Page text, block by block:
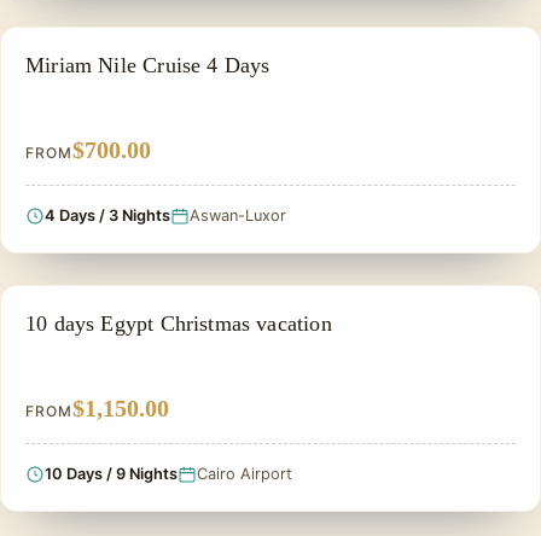
NILE CRUISE TOUR
Miriam Nile Cruise 4 Days
FROM$700.00
4 Days / 3 Nights Aswan-Luxor
EGYPT CHRISTMAS HOLIDAYS
10 days Egypt Christmas vacation
FROM$1,150.00
10 Days / 9 Nights Cairo Airport